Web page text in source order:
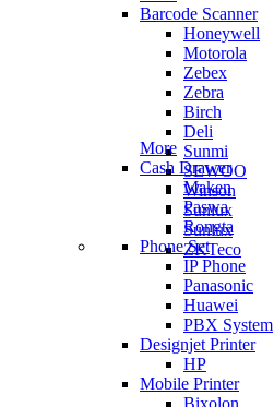
Barcode Scanner
Honeywell
Motorola
Zebex
Zebra
Birch
Deli
Sunmi
SEWOO
Winson
Sunlux
Sunlux
ZKTeco
More
Cash Drawer
Maken
Paswa
Rongta
Phone Set
IP Phone
Panasonic
Huawei
PBX System
Designjet Printer
HP
Mobile Printer
Bixolon